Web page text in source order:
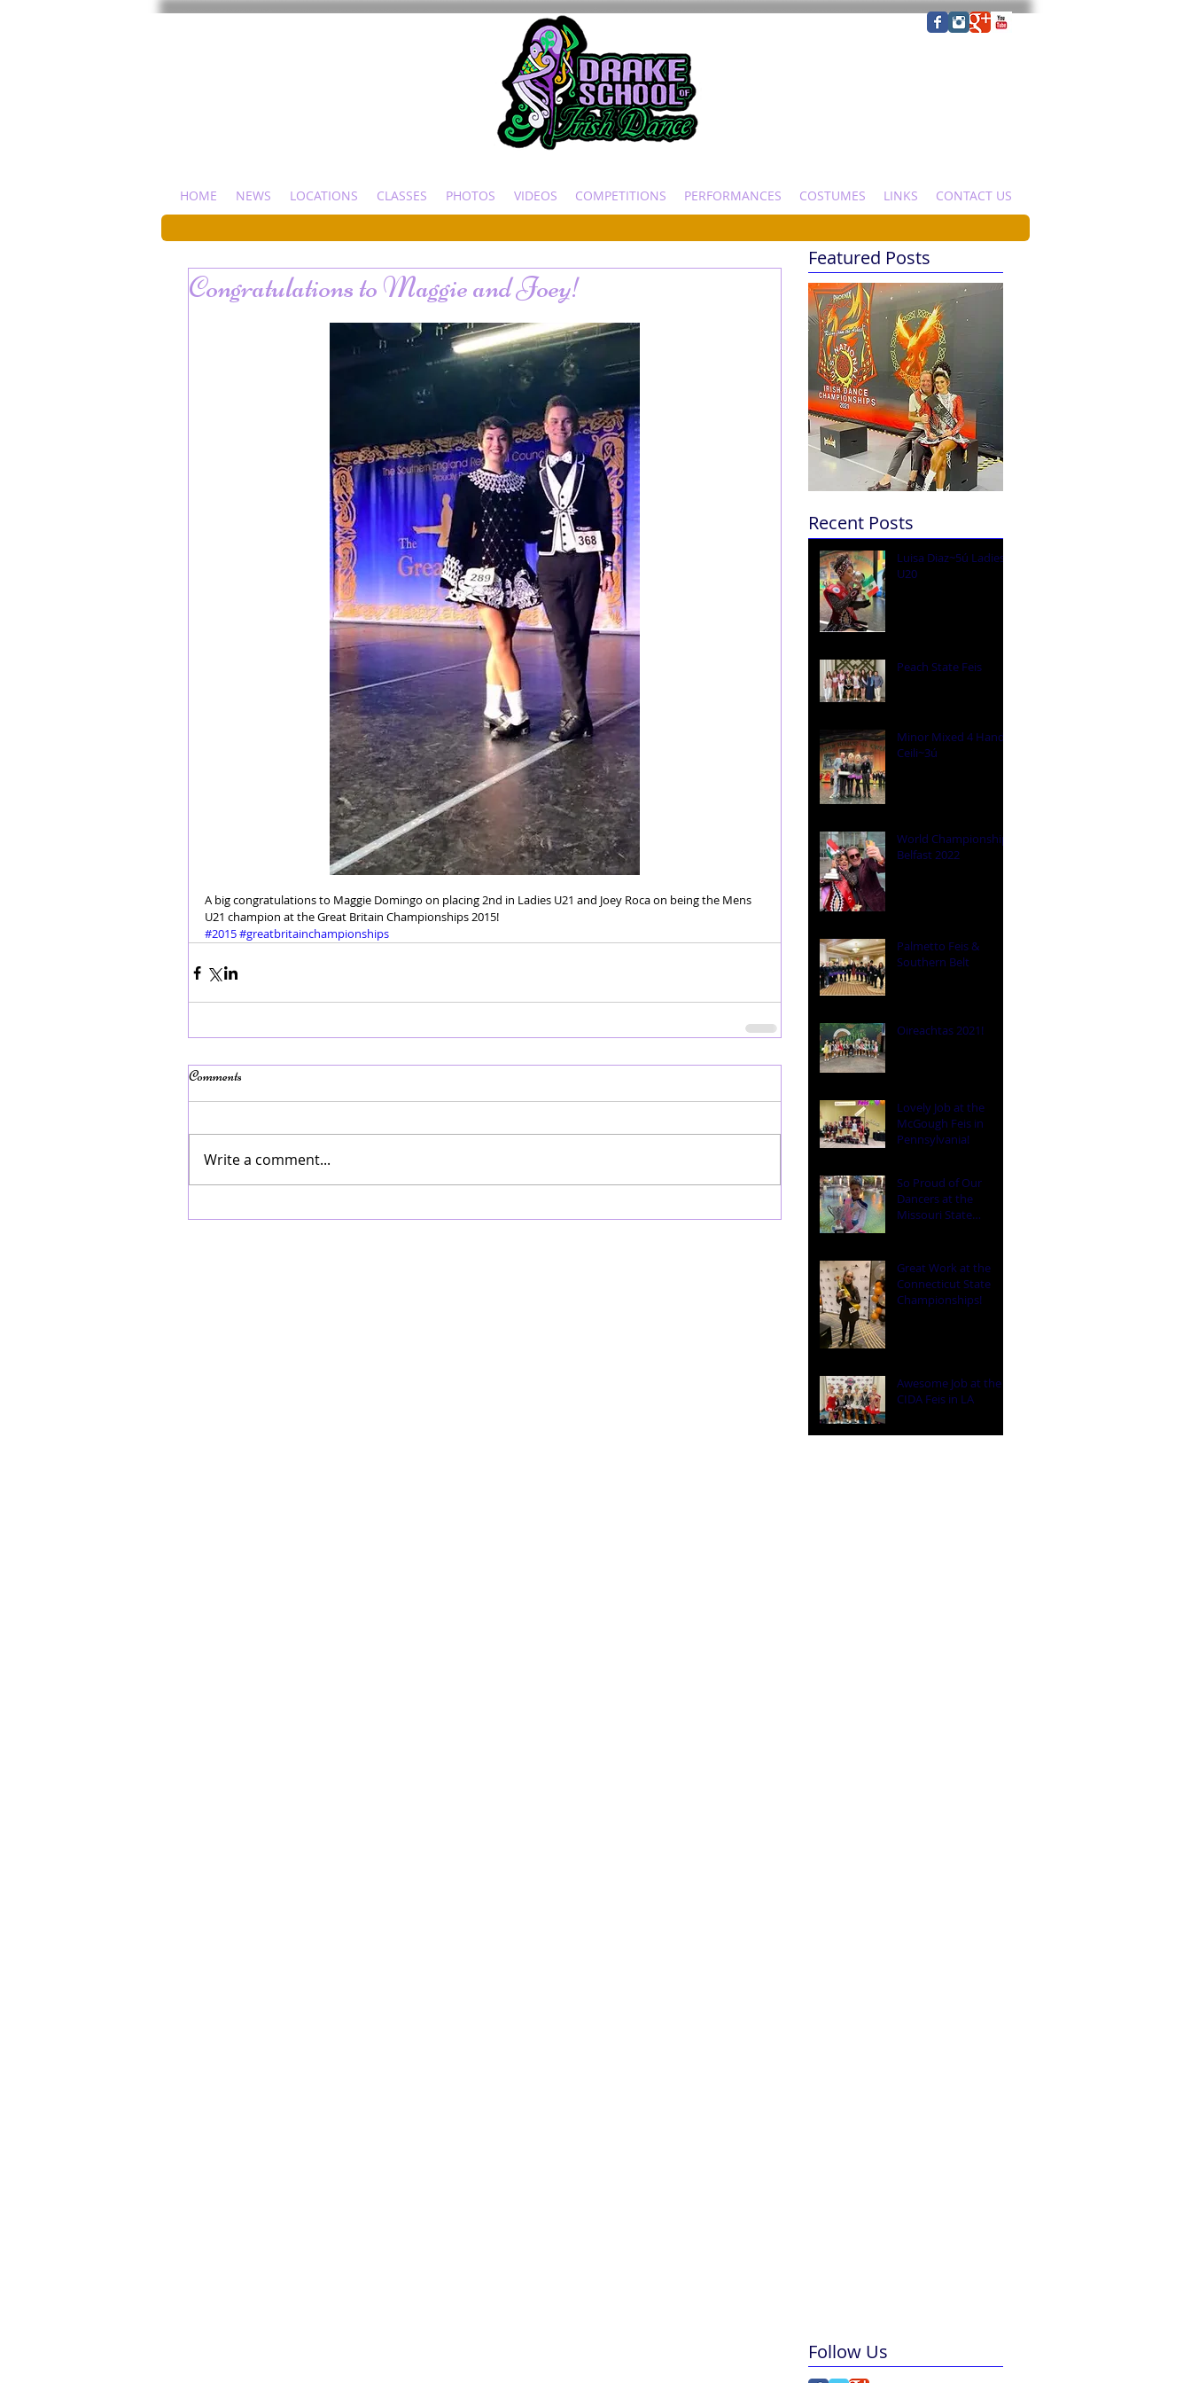
HOME NEWS LOCATIONS CLASSES PHOTOS VIDEOS COMPETITIONS PERFORMANCES COSTUMES LINKS CONTACT US
Congratulations to Maggie and Joey!
A big congratulations to Maggie Domingo on placing 2nd in Ladies U21 and Joey Roca on being the Mens
U21 champion at the Great Britain Championships 2015!
#2015#greatbritainchampionships
Comments
Write a comment...
Featured Posts
Recent Posts
Luisa Diaz~5ú Ladies
U20
Peach State Feis
Minor Mixed 4 Hand
Ceili~3ú
World Championships
Belfast 2022
Palmetto Feis &
Southern Belt
Oireachtas 2021!
Lovely Job at the
McGough Feis in
Pennsylvania!
So Proud of Our
Dancers at the
Missouri State
Great Work at the
Connecticut State
Championships!
Awesome Job at the
CIDA Feis in LA
Follow Us